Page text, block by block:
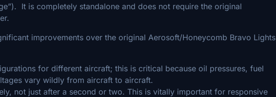
It is completely standalone and does not require the original
improvements over the original Aerosoft/Honeycomb Bravo Lights
for different aircraft; this is critical because oil pressures, fuel
vary wildly from aircraft to aircraft.
not just after a second or two. This is vitally important for responsive